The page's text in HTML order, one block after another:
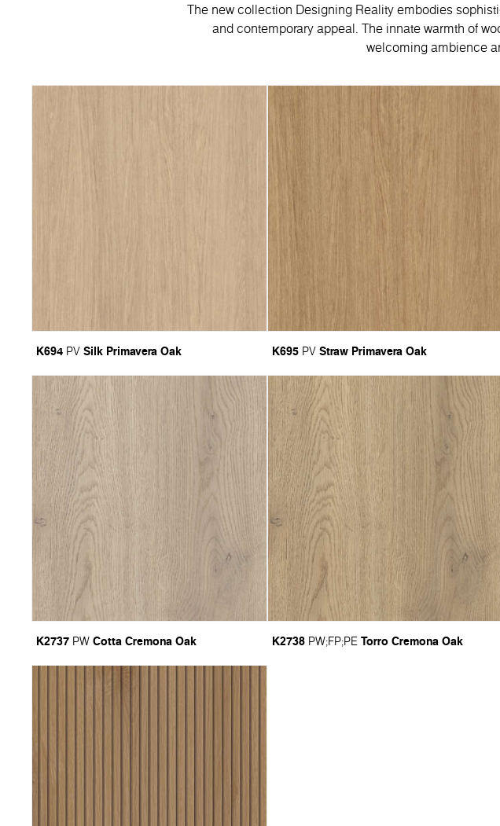
The new collection Designing Reality embodies
and contemporary appeal. Тhe innate warmth of
welcoming ambience
K694 PV Silk Primavera Oak K695 PV Straw Primavera Oak
K2737 PW Cotta Cremona Oak K2738 PW;FP;PE Torro Cremona Oak